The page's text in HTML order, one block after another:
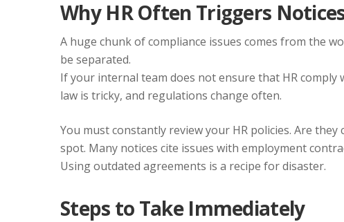
Why HR Often Triggers
A huge chunk of compliance issues comes from the
be separated.
If your internal team does not ensure that HR comply
law is tricky, and regulations change often.
You must constantly review your HR policies. Are
spot. Many notices cite issues with employment
Using outdated agreements is a recipe for disaster.
Steps to Take Immediately